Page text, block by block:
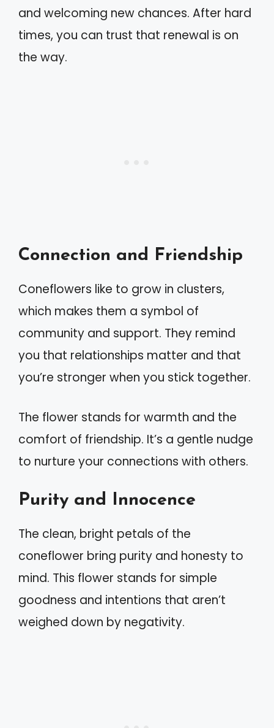
and welcoming new chances. After hard
times, you can trust that renewal is on
the way.
Connection and Friendship
Coneflowers like to grow in clusters,
which makes them a symbol of
community and support. They remind
you that relationships matter and that
you’re stronger when you stick together.
The flower stands for warmth and the
comfort of friendship. It’s a gentle nudge
to nurture your connections with others.
Purity and Innocence
The clean, bright petals of the
coneflower bring purity and honesty to
mind. This flower stands for simple
goodness and intentions that aren’t
weighed down by negativity.